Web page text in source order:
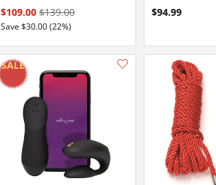
$109.00$139.00
Save $30.00 (22%)
$94.99
Add this item to your list of favourite products.